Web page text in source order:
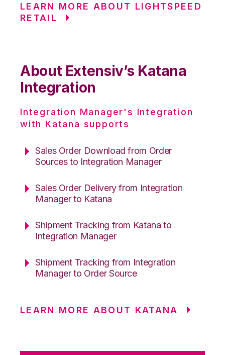
LEARN MORE ABOUT LIGHTSPEED
RETAIL
About Extensiv’s Katana
Integration
Integration Manager's Integration
with Katana supports
Sales Order Download from Order
Sources to Integration Manager
Sales Order Delivery from Integration
Manager to Katana
Shipment Tracking from Katana to
Integration Manager
Shipment Tracking from Integration
Manager to Order Source
LEARN MORE ABOUT KATANA